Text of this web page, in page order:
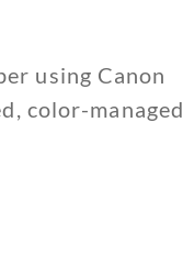
using Canon
color-managed